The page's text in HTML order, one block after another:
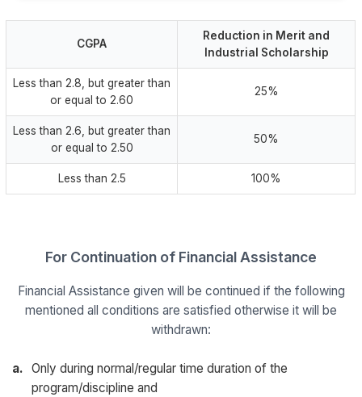
CGPA
Reduction in Merit and
Industrial Scholarship
Less than 2.8, but greater than
or equal to 2.60
25%
Less than 2.6, but greater than
or equal to 2.50
50%
Less than 2.5 100%
For Continuation of Financial Assistance
Financial Assistance given will be continued if the following
mentioned all conditions are satisfied otherwise it will be
withdrawn:
a. Only during normal/regular time duration of the
program/discipline and